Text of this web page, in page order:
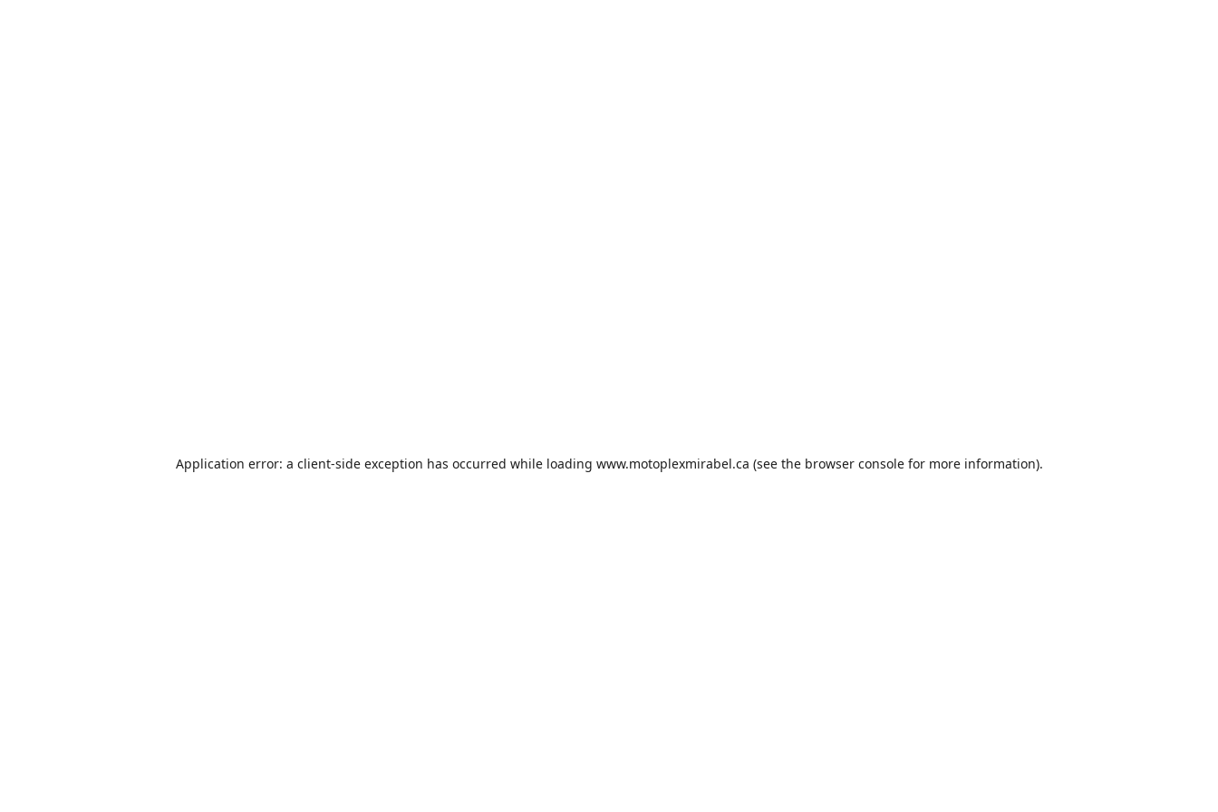
Application error: a client-side exception has occurred while loading www.motoplexmirabel.ca (see the browser consolefor more information).